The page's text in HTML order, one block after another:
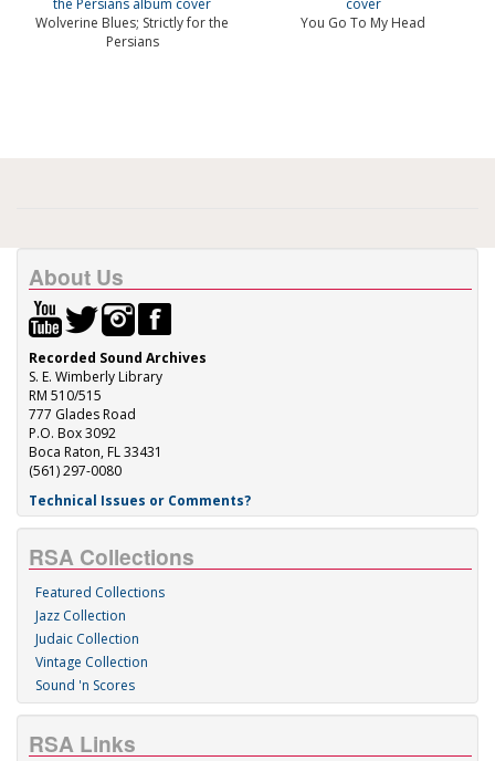
Wolverine Blues; Strictly for the
Persians
You Go To My Head
About Us
Recorded Sound Archives
S. E. Wimberly Library
RM 510/515
777 Glades Road
P.O. Box 3092
Boca Raton, FL 33431
(561) 297-0080
Technical Issues or Comments?
RSA Collections
Featured Collections
Jazz Collection
Judaic Collection
Vintage Collection
Sound 'n Scores
RSA Links